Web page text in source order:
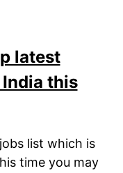
latest
this
list which is
time you may